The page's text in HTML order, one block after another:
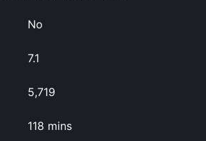
No
7.1
5,719
118 mins